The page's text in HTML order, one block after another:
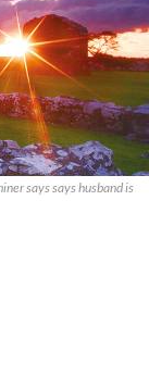
says says husband is